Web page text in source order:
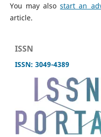
You may alsostart an
article.
ISSN
ISSN: 3049-4389